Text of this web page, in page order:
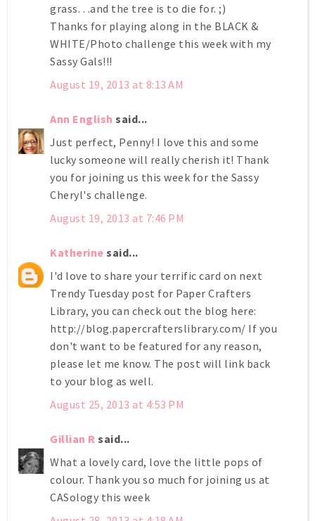
grass. . .and the tree is to die for. ;)
Thanks for playing along in the BLACK &
WHITE/Photo challenge this week with my
Sassy Gals!!!
August 19, 2013 at 8:13 AM
Ann English said...
Just perfect, Penny! I love this and some
lucky someone will really cherish it! Thank
you for joining us this week for the Sassy
Cheryl's challenge.
August 19, 2013 at 7:46 PM
Katherine said...
I'd love to share your terrific card on next
Trendy Tuesday post for Paper Crafters
Library, you can check out the blog here:
http://blog.papercrafterslibrary.com/ If you
don't want to be featured for any reason,
please let me know. The post will link back
to your blog as well.
August 25, 2013 at 4:53 PM
Gillian R said...
What a lovely card, love the little pops of
colour. Thank you so much for joining us at
CASology this week